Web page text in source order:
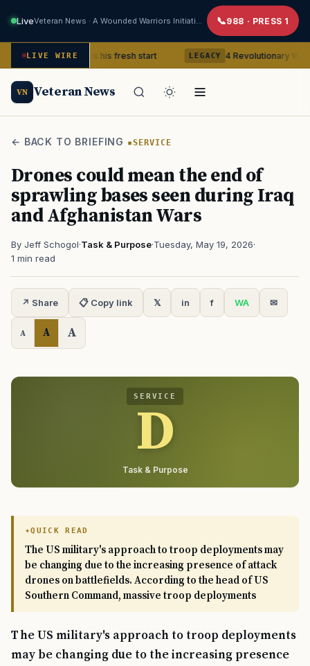
Live 988 · PRESS 1
LIVE WIRE
gets his fresh start LEGACY 4 Revolutionary War ghosts
VN Veteran News
← BACK TO BRIEFING SERVICE
Drones could mean the end of
sprawling bases seen during Iraq
and Afghanistan Wars
By Jeff Schogol·Task & Purpose·Tuesday, May 19, 2026·
1 min read
↗ Share 📋 Copy link 𝕏 in f WA ✉
A A A
SERVICE
D
Task & Purpose
QUICK READ
The US military's approach to troop deployments may
be changing due to the increasing presence of attack
drones on battlefields. According to the head of US
Southern Command, massive troop deployments
The US military's approach to troop deployments
may be changing due to the increasing presence